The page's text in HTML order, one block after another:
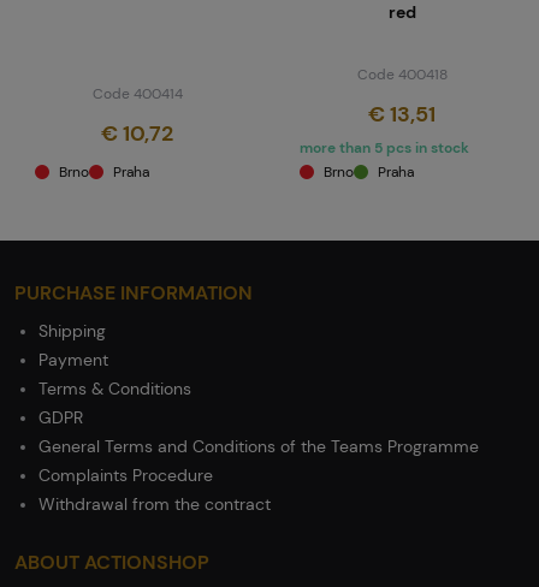
Code 400414
€ 10,72
Brno Praha
red
Code 400418
€ 13,51
more than 5 pcs in stock
Brno
Praha
PURCHASE INFORMATION
Shipping
Payment
Terms & Conditions
GDPR
General Terms and Conditions of the Teams Programme
Complaints Procedure
Withdrawal from the contract
ABOUT ACTIONSHOP